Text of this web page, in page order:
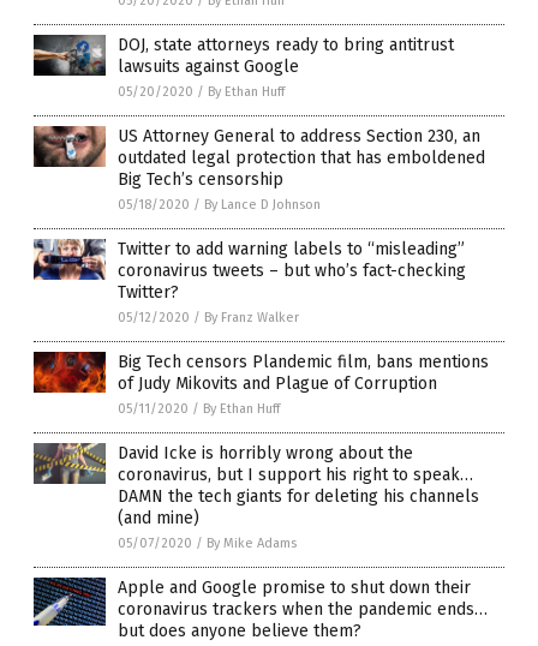
DOJ, state attorneys ready to bring antitrust
lawsuits against Google
05/20/2020 / By Ethan Huff
US Attorney General to address Section 230, an
outdated legal protection that has emboldened
Big Tech’s censorship
05/18/2020 / By Lance D Johnson
Twitter to add warning labels to “misleading”
coronavirus tweets – but who’s fact-checking
Twitter?
05/12/2020 / By Franz Walker
Big Tech censors Plandemic film, bans mentions
of Judy Mikovits and Plague of Corruption
05/11/2020 / By Ethan Huff
David Icke is horribly wrong about the
coronavirus, but I support his right to speak…
DAMN the tech giants for deleting his channels
(and mine)
05/07/2020 / By Mike Adams
Apple and Google promise to shut down their
coronavirus trackers when the pandemic ends…
but does anyone believe them?